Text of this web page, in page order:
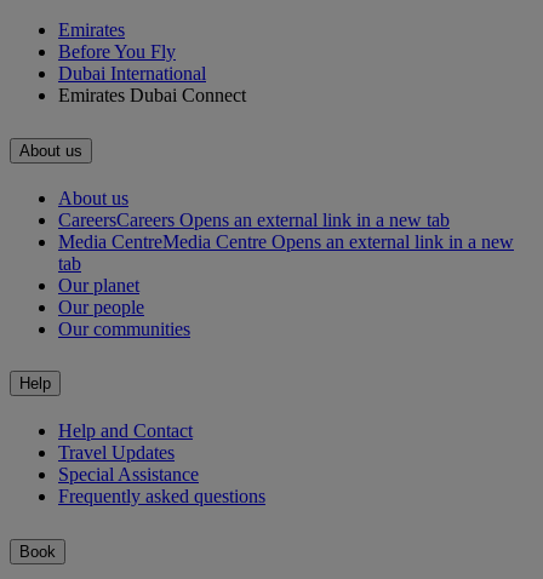
Emirates
Before You Fly
Dubai International
Emirates Dubai Connect
About us
About us
CareersCareers Opens an external link in a new tab
Media CentreMedia Centre Opens an external link in a new
tab
Our planet
Our people
Our communities
Help
Help and Contact
Travel Updates
Special Assistance
Frequently asked questions
Book